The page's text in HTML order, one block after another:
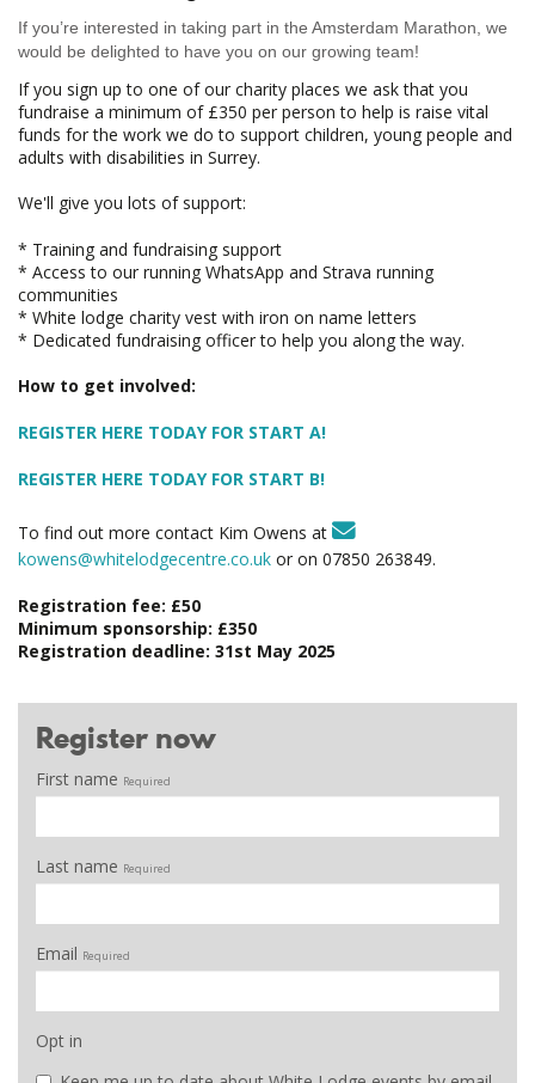
If you’re interested in taking part in the Amsterdam Marathon, we
would be delighted to have you on our growing team!
If you sign up to one of our charity places we ask that you
fundraise a minimum of £350 per person to help is raise vital
funds for the work we do to support children, young people and
adults with disabilities in Surrey.
We'll give you lots of support:
* Training and fundraising support
* Access to our running WhatsApp and Strava running
communities
* White lodge charity vest with iron on name letters
* Dedicated fundraising officer to help you along the way.
How to get involved:
REGISTER HERE TODAY FOR START A!
REGISTER HERE TODAY FOR START B!
To find out more contact Kim Owens at
kowens@whitelodgecentre.co.uk or on 07850 263849.
Registration fee: £50
Minimum sponsorship: £350
Registration deadline: 31st May 2025
Register now
First name Required
Last name Required
Email Required
Opt in